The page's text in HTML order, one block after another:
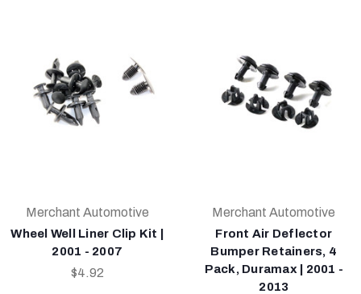
Merchant Automotive
Wheel Well Liner Clip Kit |
2001 - 2007
$4.92
Merchant Automotive
Front Air Deflector
Bumper Retainers, 4
Pack, Duramax | 2001 -
2013